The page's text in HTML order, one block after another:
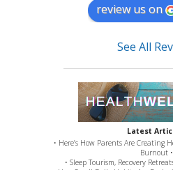
review us on
See All
Latest
• Here’s How Parents Are Creating
Burnout •
• Sleep Tourism, Recovery